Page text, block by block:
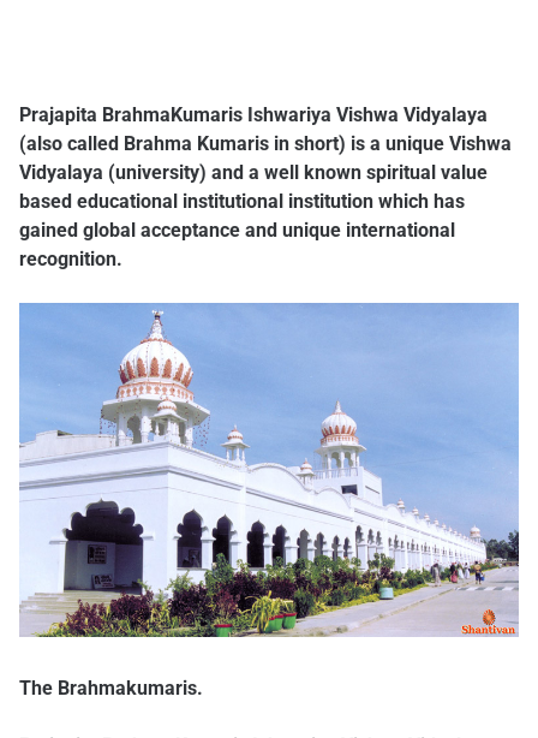
Prajapita BrahmaKumaris Ishwariya Vishwa Vidyalaya
(also called Brahma Kumaris in short) is a unique Vishwa
Vidyalaya (university) and a well known spiritual value
based educational institutional institution which has
gained global acceptance and unique international
recognition.
The Brahmakumaris.